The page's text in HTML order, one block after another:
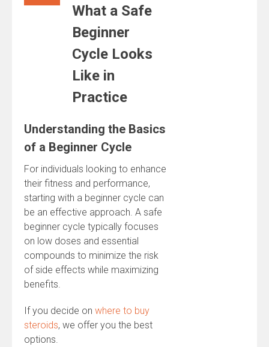
What a Safe
Beginner
Cycle Looks
Like in
Practice
Understanding the Basics
of a Beginner Cycle
For individuals looking to enhance
their fitness and performance,
starting with a beginner cycle can
be an effective approach. A safe
beginner cycle typically focuses
on low doses and essential
compounds to minimize the risk
of side effects while maximizing
benefits.
If you decide on where to buy
steroids, we offer you the best
options.